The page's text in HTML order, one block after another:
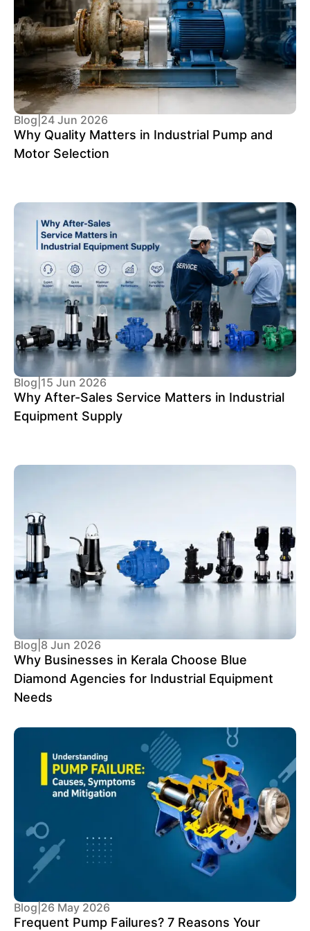
Blog 24 Jun 2026
Why Quality Matters in Industrial Pump and
Motor Selection
Blog 15 Jun 2026
Why After-Sales Service Matters in Industrial
Equipment Supply
Blog 8 Jun 2026
Why Businesses in Kerala Choose Blue
Diamond Agencies for Industrial Equipment
Needs
Blog 26 May 2026
Frequent Pump Failures? 7 Reasons Your